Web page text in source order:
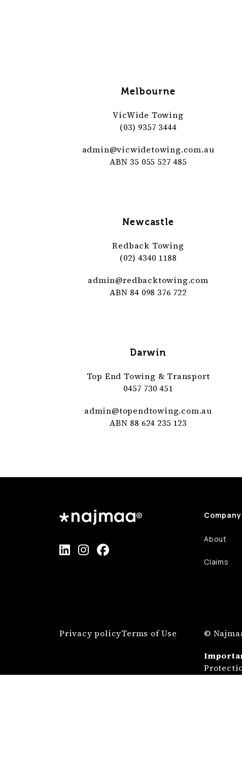
Melbourne
VicWide Towing
(03) 9357 3444
admin@vicwidetowing.com.au
ABN 35 055 527 485
Newcastle
Redback Towing
(02) 4340 1188
admin@redbacktowing.com
ABN 84 098 376 722
Darwin
Top End Towing & Transport
0457 730 451
admin@topendtowing.com.au
ABN 88 624 235 123
Company
About
Claims
Privacy policyTerms of Use
©